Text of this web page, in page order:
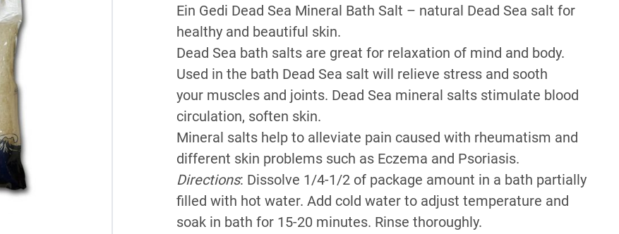
Ein Gedi Dead Sea Mineral Bath Salt – natural Dead Sea salt for
healthy and beautiful skin.
Dead Sea bath salts are great for relaxation of mind and body.
Used in the bath Dead Sea salt will relieve stress and sooth
your muscles and joints. Dead Sea mineral salts stimulate blood
circulation, soften skin.
Mineral salts help to alleviate pain caused with rheumatism and
different skin problems such as Eczema and Psoriasis.
Directions: Dissolve 1/4-1/2 of package amount in a bath partially
filled with hot water. Add cold water to adjust temperature and
soak in bath for 15-20 minutes. Rinse thoroughly.